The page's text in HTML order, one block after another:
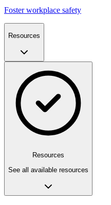
Foster workplace safety
Resources
Resources
See all available resources